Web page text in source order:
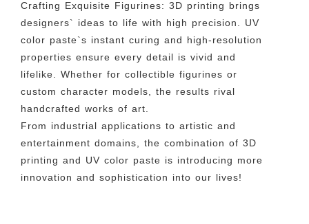
Crafting Exquisite Figurines: 3D printing brings
designers` ideas to life with high precision. UV
color paste`s instant curing and high-resolution
properties ensure every detail is vivid and
lifelike. Whether for collectible figurines or
custom character models, the results rival
handcrafted works of art.
From industrial applications to artistic and
entertainment domains, the combination of 3D
printing and UV color paste is introducing more
innovation and sophistication into our lives!